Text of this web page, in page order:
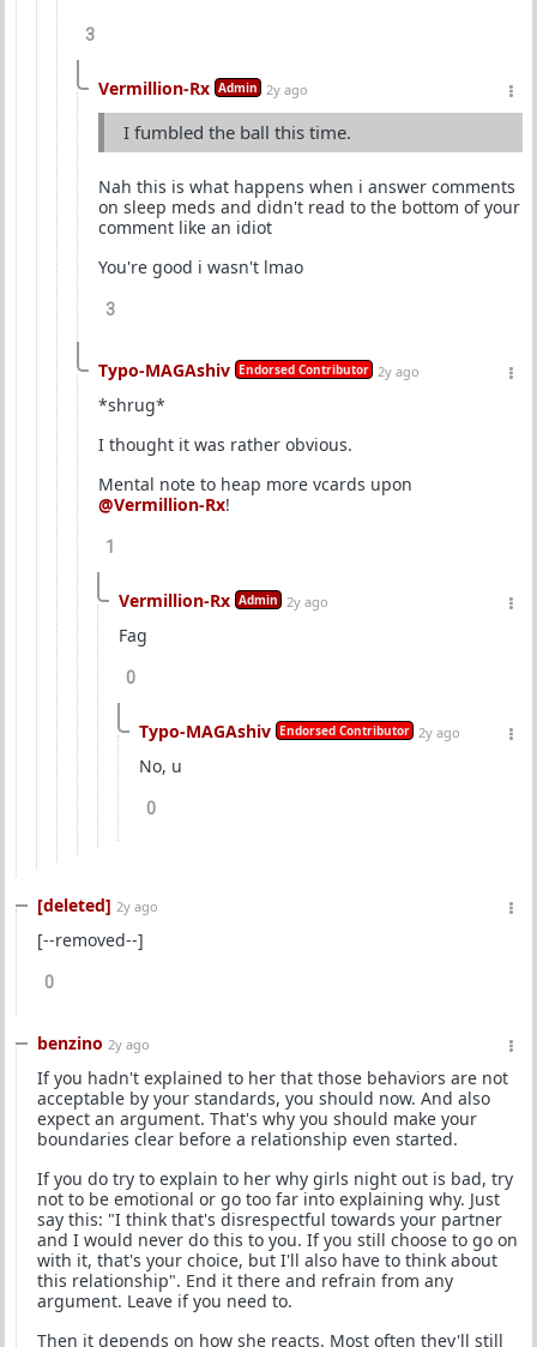
3
Vermillion-Rx Admin 2y ago
I fumbled the ball this time.
Nah this is what happens when i answer comments
on sleep meds and didn't read to the bottom of your
comment like an idiot
You're good i wasn't lmao
3
Typo-MAGAshiv Endorsed Contributor 2y ago
*shrug*
I thought it was rather obvious.
Mental note to heap more vcards upon
@Vermillion-Rx!
1
Vermillion-Rx Admin 2y ago
Fag
0
Typo-MAGAshiv Endorsed Contributor 2y ago
No, u
0
[deleted] 2y ago
[--removed--]
0
benzino 2y ago
If you hadn't explained to her that those behaviors are not
acceptable by your standards, you should now. And also
expect an argument. That's why you should make your
boundaries clear before a relationship even started.
If you do try to explain to her why girls night out is bad, try
not to be emotional or go too far into explaining why. Just
say this: "I think that's disrespectful towards your partner
and I would never do this to you. If you still choose to go on
with it, that's your choice, but I'll also have to think about
this relationship". End it there and refrain from any
argument. Leave if you need to.
Then it depends on how she reacts. Most often they'll still